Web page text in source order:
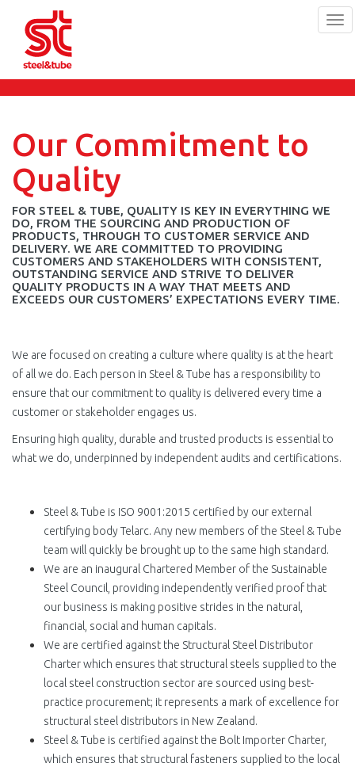
Skip
to
content
Our Commitment to
Quality
FOR STEEL & TUBE, QUALITY IS KEY IN EVERYTHING WE
DO, FROM THE SOURCING AND PRODUCTION OF
PRODUCTS, THROUGH TO CUSTOMER SERVICE AND
DELIVERY. WE ARE COMMITTED TO PROVIDING
CUSTOMERS AND STAKEHOLDERS WITH CONSISTENT,
OUTSTANDING SERVICE AND STRIVE TO DELIVER
QUALITY PRODUCTS IN A WAY THAT MEETS AND
EXCEEDS OUR CUSTOMERS’ EXPECTATIONS EVERY TIME.
We are focused on creating a culture where quality is at the heart
of all we do. Each person in Steel & Tube has a responsibility to
ensure that our commitment to quality is delivered every time a
customer or stakeholder engages us.
Ensuring high quality, durable and trusted products is essential to
what we do, underpinned by independent audits and certifications.
Steel & Tube is ISO 9001:2015 certified by our external
certifying body Telarc. Any new members of the Steel & Tube
team will quickly be brought up to the same high standard.
We are an inaugural Chartered Member of the Sustainable
Steel Council, providing independently verified proof that
our business is making positive strides in the natural,
financial, social and human capitals.
We are certified against the Structural Steel Distributor
Charter which ensures that structural steels supplied to the
local steel construction sector are sourced using best-
practice procurement; it represents a mark of excellence for
structural steel distributors in New Zealand.
Steel & Tube is certified against the Bolt Importer Charter,
which ensures that structural fasteners supplied to the local